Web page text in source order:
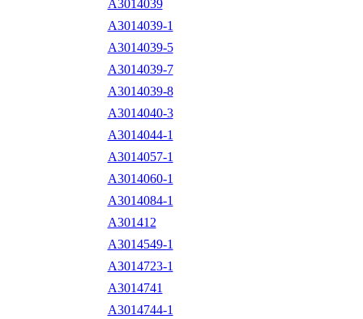
A3014039
A3014039-1
A3014039-5
A3014039-7
A3014039-8
A3014040-3
A3014044-1
A3014057-1
A3014060-1
A3014084-1
A301412
A3014549-1
A3014723-1
A3014741
A3014744-1